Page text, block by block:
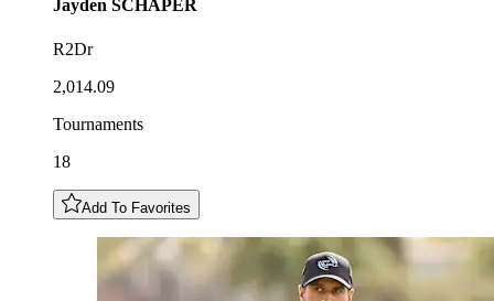
Jayden SCHAPER
R2Dr
2,014.09
Tournaments
18
Add To Favorites